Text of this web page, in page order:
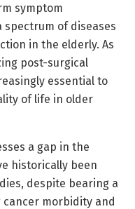
symptom
spectrum of diseases
in the elderly. As
post-surgical
essential to
of life in older
a gap in the
historically been
despite bearing a
morbidity and